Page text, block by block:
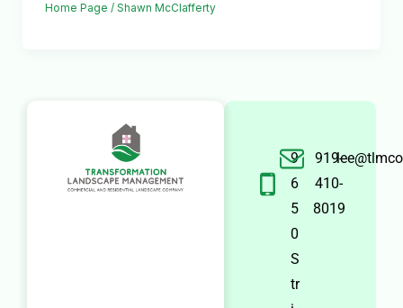
Home Page / Shawn McClafferty
9
6
5
0
S
tr
919-
410-
8019